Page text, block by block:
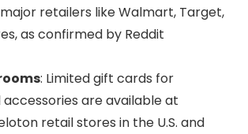
retailers like Walmart, Target,
as confirmed by Reddit
: Limited gift cards for
are available at
retail stores in the U.S. and